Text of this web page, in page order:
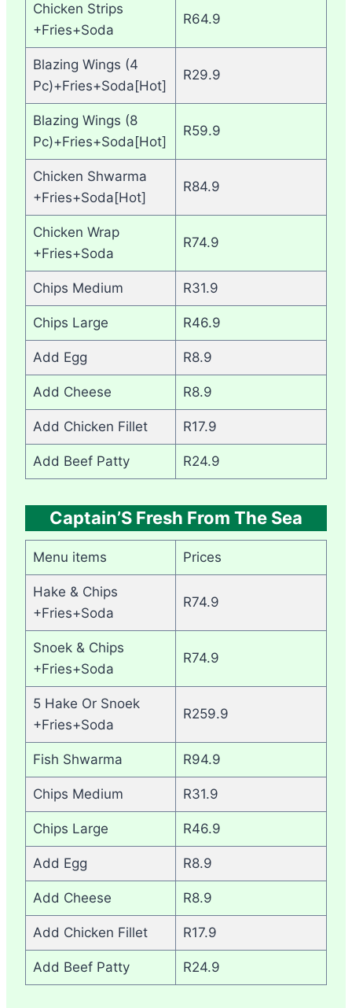
Chicken Strips
+Fries+Soda
R64.9
Blazing Wings (4
Pc)+Fries+Soda[Hot]
R29.9
Blazing Wings (8
Pc)+Fries+Soda[Hot]
R59.9
Chicken Shwarma
+Fries+Soda[Hot]
R84.9
Chicken Wrap
+Fries+Soda
R74.9
Chips Medium R31.9
Chips Large R46.9
Add Egg R8.9
Add Cheese R8.9
Add Chicken Fillet R17.9
Add Beef Patty R24.9
Captain’S Fresh From The Sea
Menu items Prices
Hake & Chips
+Fries+Soda
R74.9
Snoek & Chips
+Fries+Soda
R74.9
5 Hake Or Snoek
+Fries+Soda
R259.9
Fish Shwarma R94.9
Chips Medium R31.9
Chips Large R46.9
Add Egg R8.9
Add Cheese R8.9
Add Chicken Fillet R17.9
Add Beef Patty R24.9